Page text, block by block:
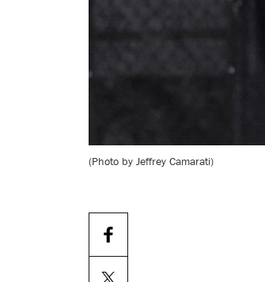
(Photo by Jeffrey Camarati)